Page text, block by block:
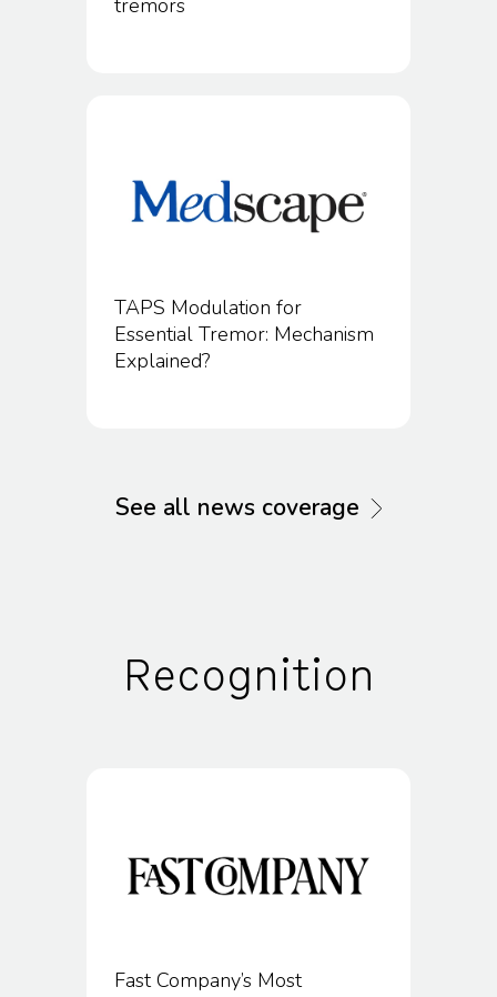
tremors
TAPS Modulation for
Essential Tremor: Mechanism
Explained?
See all news coverage
Recognition
Fast Company’s Most